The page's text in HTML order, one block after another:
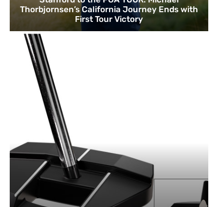
Thorbjornsen’s California Journey Ends with
First Tour Victory